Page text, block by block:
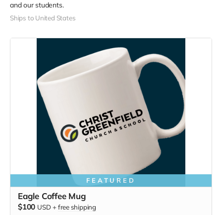
and our students.
Ships to United States
FEATURED
Eagle Coffee Mug
$100 USD +free shipping